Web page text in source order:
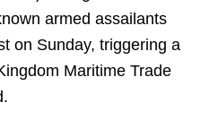
armed assailants
on Sunday, triggering a
Maritime Trade